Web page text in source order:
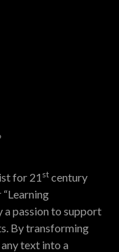
for 21 st century
a passion to support
By transforming
text into a